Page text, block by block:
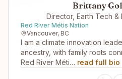
Brittany
Director, Earth Tech &
Red River Métis Nation
Vancouver, BC
I am a climate innovation
ancestry, with family roots
Red River Méti… read full bio